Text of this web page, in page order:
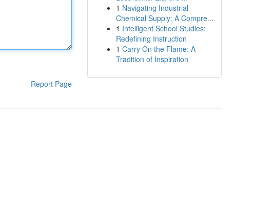
Report Page
1 Navigating Industrial
Chemical Supply: A Compre...
1 Intelligent School Studies:
Redefining Instruction
1 Carry On the Flame: A
Tradition of Inspiration